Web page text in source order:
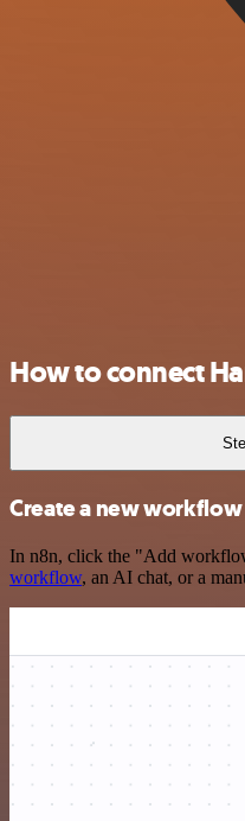
How to connect
Create a new
In n8n, click the "Add
workflow, an AI chat, or a